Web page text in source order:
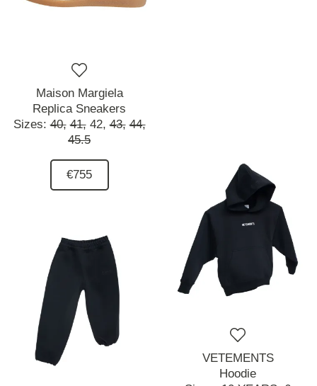
Maison Margiela
Replica Sneakers
Sizes:40, 41, 42, 43, 44,
45.5
€755
VETEMENTS
Hoodie